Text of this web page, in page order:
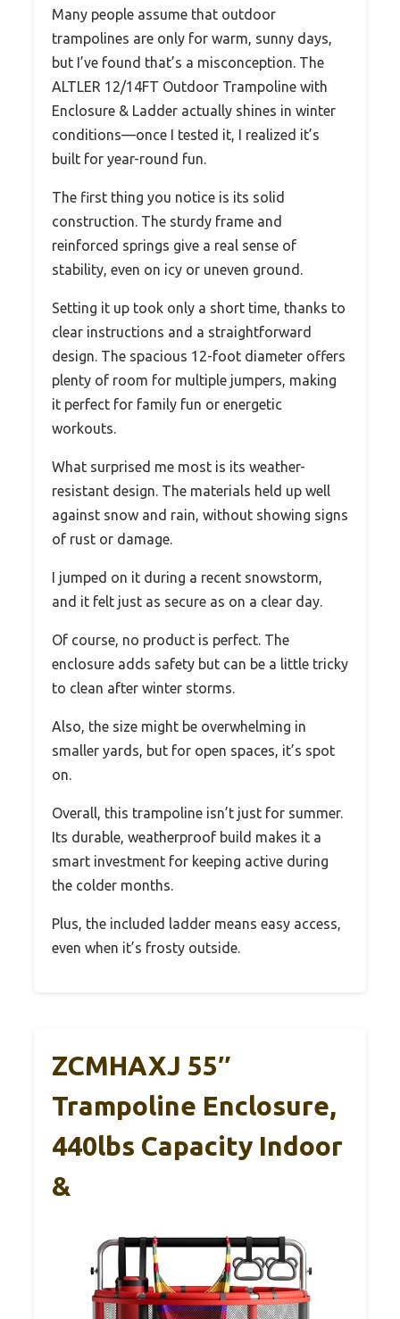
Many people assume that outdoor
trampolines are only for warm, sunny days,
but I’ve found that’s a misconception. The
ALTLER 12/14FT Outdoor Trampoline with
Enclosure & Ladder actually shines in winter
conditions—once I tested it, I realized it’s
built for year-round fun.
The first thing you notice is its solid
construction. The sturdy frame and
reinforced springs give a real sense of
stability, even on icy or uneven ground.
Setting it up took only a short time, thanks to
clear instructions and a straightforward
design. The spacious 12-foot diameter offers
plenty of room for multiple jumpers, making
it perfect for family fun or energetic
workouts.
What surprised me most is its weather-
resistant design. The materials held up well
against snow and rain, without showing signs
of rust or damage.
I jumped on it during a recent snowstorm,
and it felt just as secure as on a clear day.
Of course, no product is perfect. The
enclosure adds safety but can be a little tricky
to clean after winter storms.
Also, the size might be overwhelming in
smaller yards, but for open spaces, it’s spot
on.
Overall, this trampoline isn’t just for summer.
Its durable, weatherproof build makes it a
smart investment for keeping active during
the colder months.
Plus, the included ladder means easy access,
even when it’s frosty outside.
ZCMHAXJ 55″
Trampoline Enclosure,
440lbs Capacity Indoor
&